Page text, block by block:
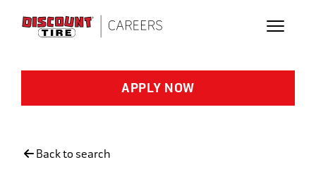
APPLY NOW
Back to search